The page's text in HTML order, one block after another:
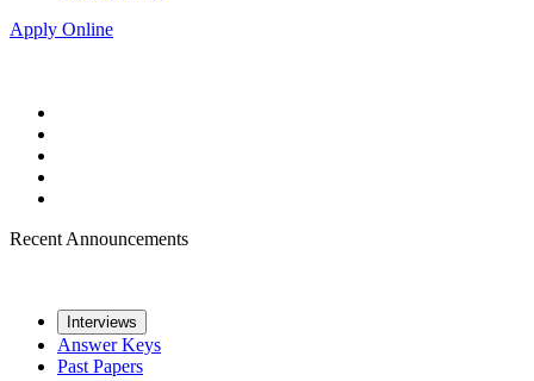
Apply Online
Recent Announcements
Interviews
Answer Keys
Past Papers